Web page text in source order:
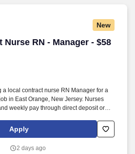
New
Nurse RN - Manager - $58
Nurse RN - Manager - $58 per
a local contract nurse RN Manager for a
in East Orange, New Jersey. Nurses
weekly pay through direct deposit or
Apply
2 days ago